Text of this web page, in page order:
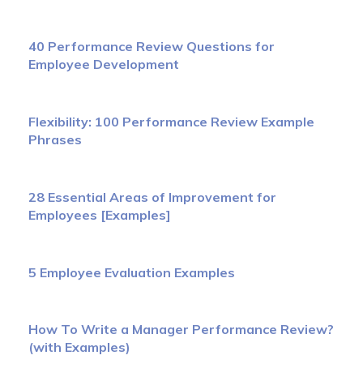
40 Performance Review Questions for
Employee Development
Flexibility: 100 Performance Review Example
Phrases
28 Essential Areas of Improvement for
Employees [Examples]
5 Employee Evaluation Examples
How To Write a Manager Performance Review?
(with Examples)